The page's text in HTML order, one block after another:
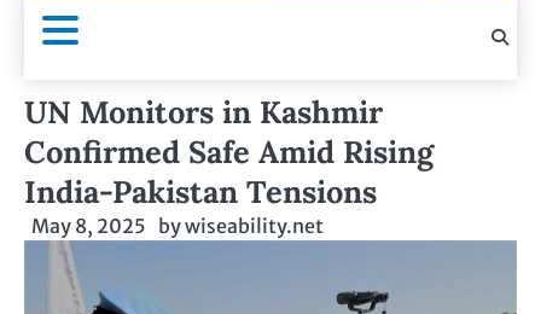
UN Monitors in Kashmir
Confirmed Safe Amid Rising
India-Pakistan Tensions
May 8, 2025 bywiseability.net